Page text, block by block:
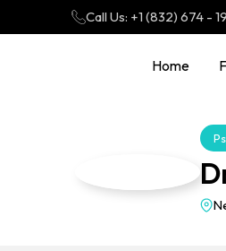
Call Us: +1 (832) 674 -
Home